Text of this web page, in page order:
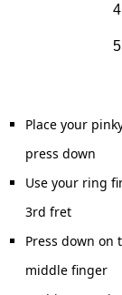
Place your
press down
Use your ring
3rd fret
Press down
middle finger